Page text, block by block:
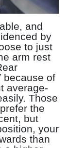
and
by
to just
arm rest
because of
average-
Those
the
but
your
than